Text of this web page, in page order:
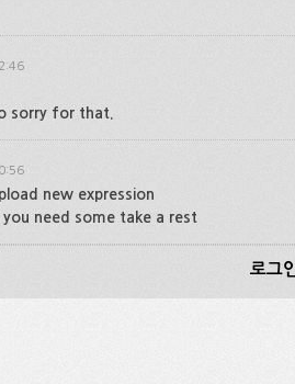
sorry for that.
new expression
need some take a rest
로그